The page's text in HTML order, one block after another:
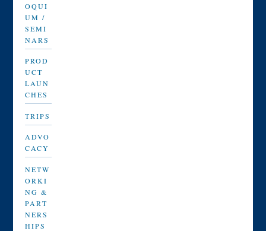
OQUI
UM /
SEMI
NARS
PROD
UCT
LAUN
CHES
TRIPS
ADVO
CACY
NETW
ORKI
NG &
PART
NERS
HIPS